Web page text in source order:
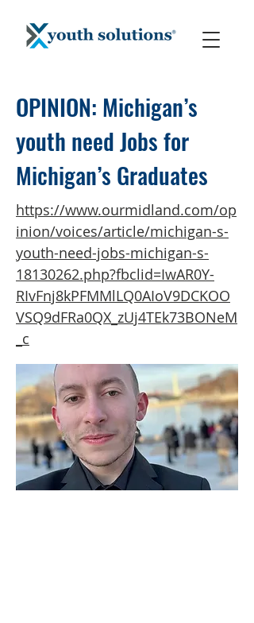
OPINION: Michigan’s
youth need Jobs for
Michigan’s Graduates
https://www.ourmidland.com/op
inion/voices/article/michigan-s-
youth-need-jobs-michigan-s-
18130262.php?fbclid=IwAR0Y-
RIvFnj8kPFMMlLQ0AIoV9DCKOO
VSQ9dFRa0QX_zUj4TEk73BONeM
_c